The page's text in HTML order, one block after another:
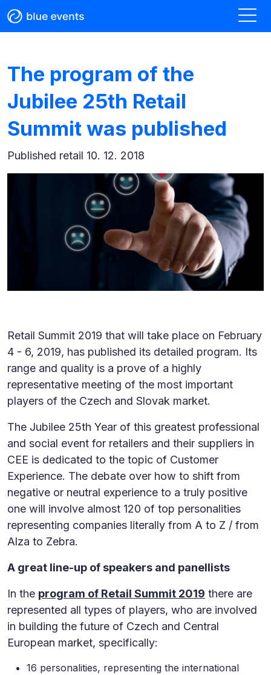
The program of the
Jubilee 25th Retail
Summit was published
Published retail 10. 12. 2018
Retail Summit 2019 that will take place on February
4 - 6, 2019, has published its detailed program. Its
range and quality is a prove of a highly
representative meeting of the most important
players of the Czech and Slovak market.
The Jubilee 25th Year of this greatest professional
and social event for retailers and their suppliers in
CEE is dedicated to the topic of Customer
Experience. The debate over how to shift from
negative or neutral experience to a truly positive
one will involve almost 120 of top personalities
representing companies literally from A to Z / from
Alza to Zebra.
A great line-up of speakers and panellists
In the program of Retail Summit 2019 there are
represented all types of players, who are involved
in building the future of Czech and Central
European market, specifically:
16 personalities, representing the international